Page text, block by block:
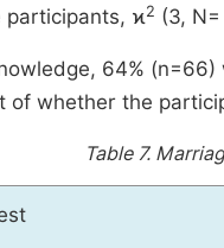
participants, ϰ2 (3,
64%
of whether the
Table 7.